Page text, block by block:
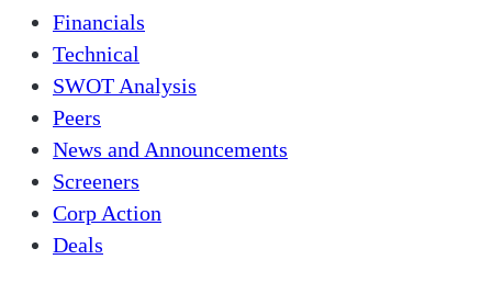
Financials
Technical
SWOT Analysis
Peers
News and Announcements
Screeners
Corp Action
Deals